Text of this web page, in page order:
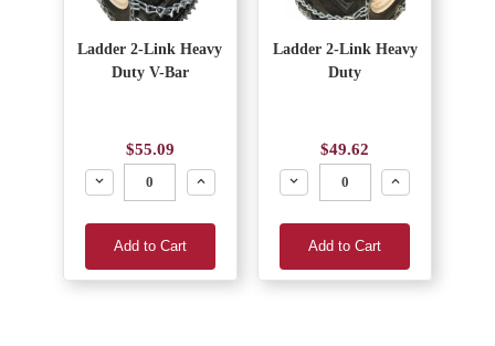
Ladder 2-Link Heavy
Duty V-Bar
$55.09
Decrease
Increase
Add to Cart
Ladder 2-Link Heavy
Duty
$49.62
Decrease
Increase
Add to Cart